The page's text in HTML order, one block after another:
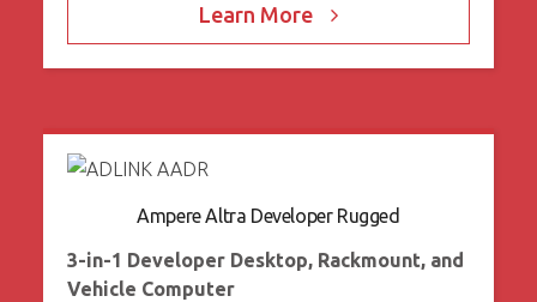
Learn More
Ampere Altra Developer Rugged
3-in-1 Developer Desktop, Rackmount, and
Vehicle Computer